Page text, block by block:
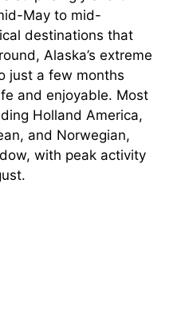
May to mid-
destinations that
Alaska’s extreme
just a few months
and enjoyable. Most
Holland America,
and Norwegian,
with peak activity